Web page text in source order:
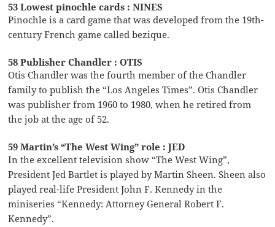
53 Lowest pinochle cards : NINES
Pinochle is a card game that was developed from the 19th-
century French game called bezique.
58 Publisher Chandler : OTIS
Otis Chandler was the fourth member of the Chandler
family to publish the “Los Angeles Times”. Otis Chandler
was publisher from 1960 to 1980, when he retired from
the job at the age of 52.
59 Martin’s “The West Wing” role : JED
In the excellent television show “The West Wing”,
President Jed Bartlet is played by Martin Sheen. Sheen also
played real-life President John F. Kennedy in the
miniseries “Kennedy: Attorney General Robert F.
Kennedy”.